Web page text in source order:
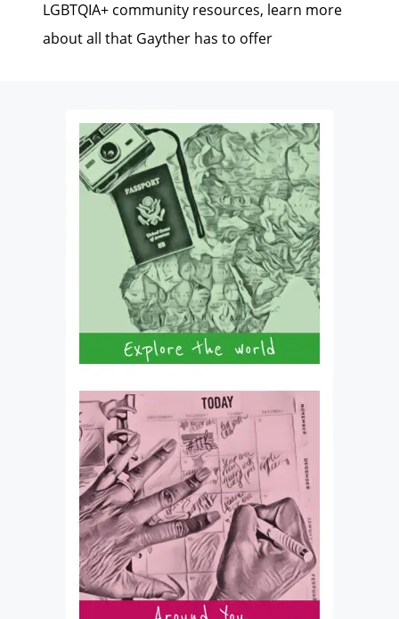
LGBTQIA+ community resources, learn more
about all that Gayther has to offer